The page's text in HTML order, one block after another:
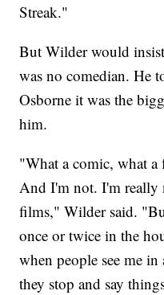
Streak."
But Wilder would
was no comedian. He
Osborne it was the
him.
"What a comic, what
And I'm not. I'm really
films," Wilder said.
once or twice in the
when people see me
they stop and say